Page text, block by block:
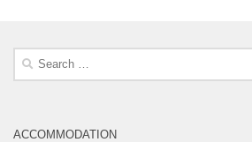
Search
ACCOMMODATION